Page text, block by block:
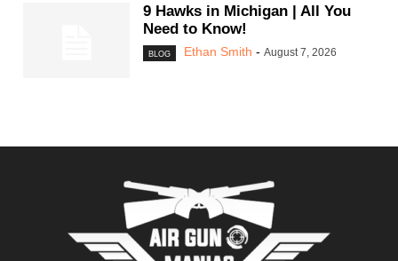
9 Hawks in Michigan | All You
Need to Know!
BLOG Ethan Smith - August 7, 2026